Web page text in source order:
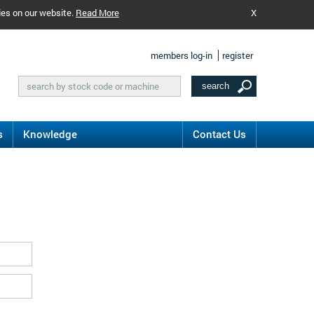
on our website. Read More X
members log-in register
Knowledge Contact Us